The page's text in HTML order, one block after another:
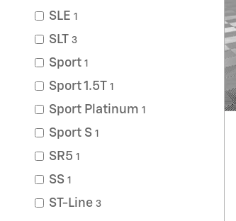
SLE 1
SLT 3
Sport 1
Sport 1.5T 1
Sport Platinum 1
Sport S 1
SR5 1
SS 1
ST-Line 3